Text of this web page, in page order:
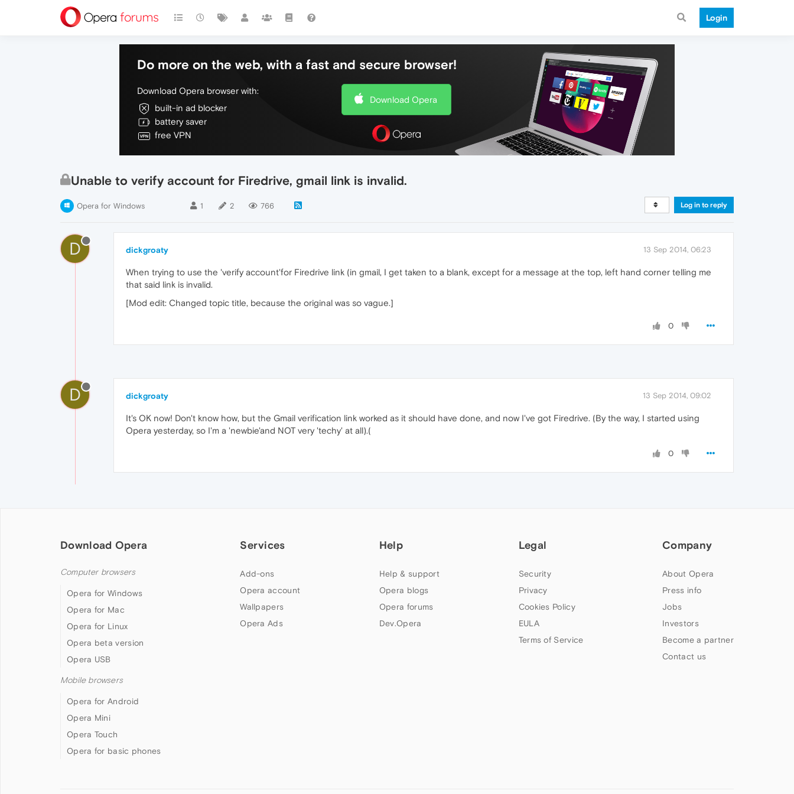
Login
Do more on the web, with a fast and secure browser!
Download Opera browser with:
built-in ad blocker
battery saver
free VPN
Download Opera
Unable to verify account for Firedrive, gmail link is invalid.
Opera for Windows 1 2 766 Log in to reply
D dickgroaty 13 Sep 2014, 06:23
When trying to use the 'verify account'for Firedrive link (in gmail, I get taken to a blank, except for a message at the top, left hand corner telling me
that said link is invalid.
[Mod edit: Changed topic title, because the original was so vague.]
0
D dickgroaty 13 Sep 2014, 09:02
It's OK now! Don't know how, but the Gmail verification link worked as it should have done, and now I've got Firedrive. (By the way, I started using
Opera yesterday, so I'm a 'newbie'and NOT very 'techy' at all).(
0
Download Opera
Computer browsers
Opera for Windows
Opera for Mac
Opera for Linux
Opera beta version
Opera USB
Mobile browsers
Opera for Android
Opera Mini
Opera Touch
Opera for basic phones
Services
Add-ons
Opera account
Wallpapers
Opera Ads
Help
Help & support
Opera blogs
Opera forums
Dev.Opera
Legal
Security
Privacy
Cookies Policy
EULA
Terms of Service
Company
About Opera
Press info
Jobs
Investors
Become a partner
Contact us